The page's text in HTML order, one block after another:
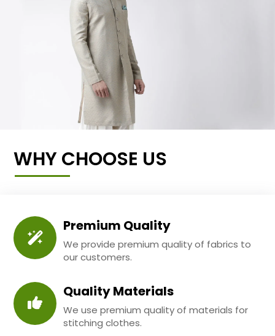
WHY CHOOSE US
Premium Quality
We provide premium quality of fabrics to
our customers.
Quality Materials
We use premium quality of materials for
stitching clothes.